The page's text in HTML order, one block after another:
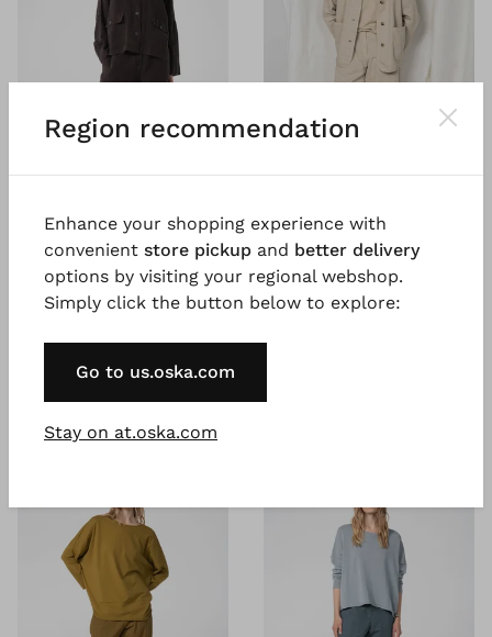
® Trousers 617
€ 131.00
€ 219.00
5 days
BESTSELLER
ISCHIKO ® Trousers 605
Chevron cotton hemp
Region recommendation
Enhance your shopping experience with
convenient store pickup and better delivery
options by visiting your regional webshop.
Simply click the button below to explore:
Go to us.oska.com
Stay on at.oska.com